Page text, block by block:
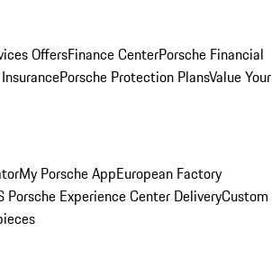
OffersFinance CenterPorsche Financial
Porsche Protection PlansValue Your
My Porsche AppEuropean Factory
Porsche Experience Center DeliveryCustom